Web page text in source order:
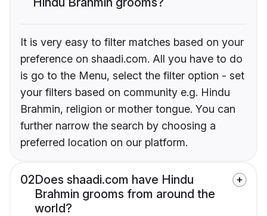
It is very easy to filter matches based on your
preference on shaadi.com. All you have to do
is go to the Menu, select the filter option - set
your filters based on community e.g. Hindu
Brahmin, religion or mother tongue. You can
further narrow the search by choosing a
preferred location on our platform.
02Does shaadi.com have Hindu
Brahmin grooms from around the
world?